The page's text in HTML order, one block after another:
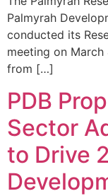
Palmyrah
conducted its
meeting on March
from […]
PDB
Sector
to Drive